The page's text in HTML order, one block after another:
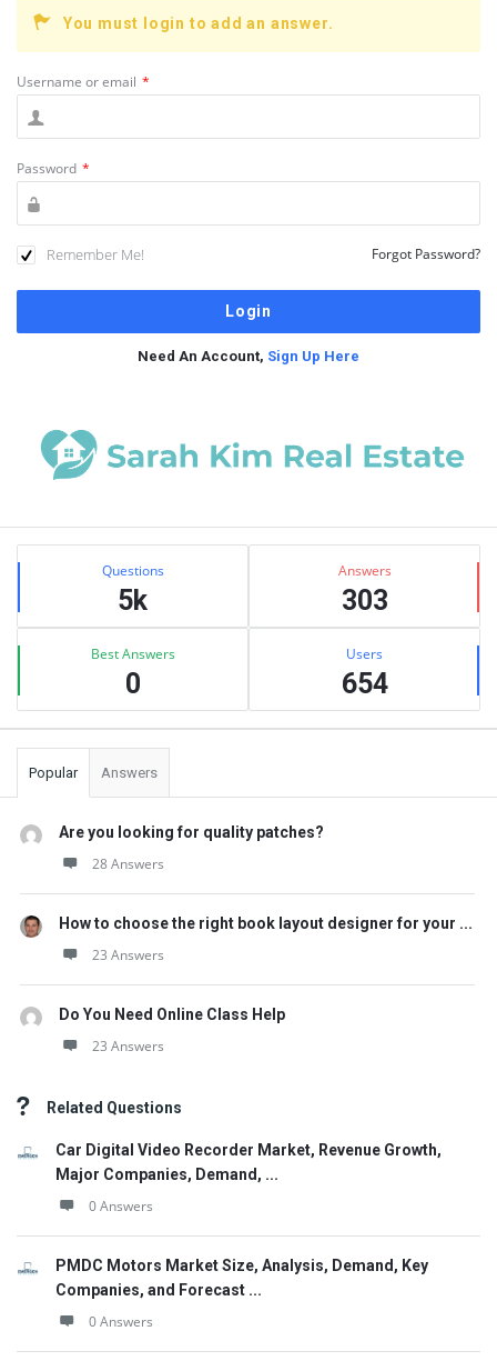
You must login to add an answer.
Username or email *
Password *
Remember Me! Forgot Password?
Need An Account, Sign Up Here
Sidebar
Stats Questions
5k
Answers
303
Best Answers
0
Users
654
Popular Answers
Are you looking for quality patches?
28 Answers
How to choose the right book layout designer for your ...
23 Answers
Do You Need Online Class Help
23 Answers
Related Questions
Car Digital Video Recorder Market, Revenue Growth,
Major Companies, Demand, ...
0 Answers
PMDC Motors Market Size, Analysis, Demand, Key
Companies, and Forecast ...
0 Answers